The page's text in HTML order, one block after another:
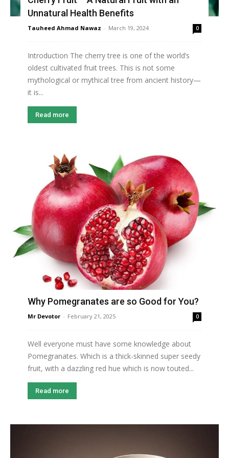
Unnatural Health Benefits
Tauheed Ahmad Nawaz - March 19, 2024 0
Introduction The cherry tree is one of the world’s
oldest cultivated fruit trees. This is not some
mythological or mythical tree from ancient history—
it is...
Read more
Why Pomegranates are so Good for You?
Mr Devotor - February 21, 2025 0
Well everyone must have some knowledge about
Pomegranates. Which is a thick-skinned super seedy
fruit, with a dazzling red hue which is now touted...
Read more